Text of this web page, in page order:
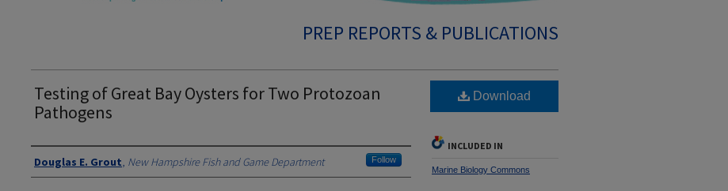
PREP REPORTS & PUBLICATIONS
Testing of Great Bay Oysters for Two Protozoan
Pathogens
Authors
Douglas E. Grout, New Hampshire Fish and Game Department Follow
Download
INCLUDED IN
Marine Biology Commons